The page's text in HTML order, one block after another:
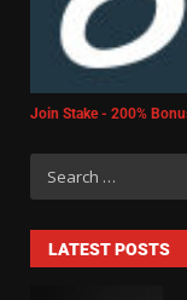
Join Stake - 200%
LATEST POSTS